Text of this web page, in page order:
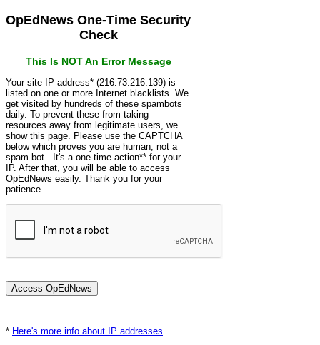
OpEdNews One-Time Security
Check
This Is NOT An Error Message
Your site IP address* (216.73.216.139) is
listed on one or more Internet blacklists. We
get visited by hundreds of these spambots
daily. To prevent these from taking
resources away from legitimate users, we
show this page. Please use the CAPTCHA
below which proves you are human, not a
spam bot. It's a one-time action** for your
IP. After that, you will be able to access
OpEdNews easily. Thank you for your
patience.
* Here's more info about IP addresses